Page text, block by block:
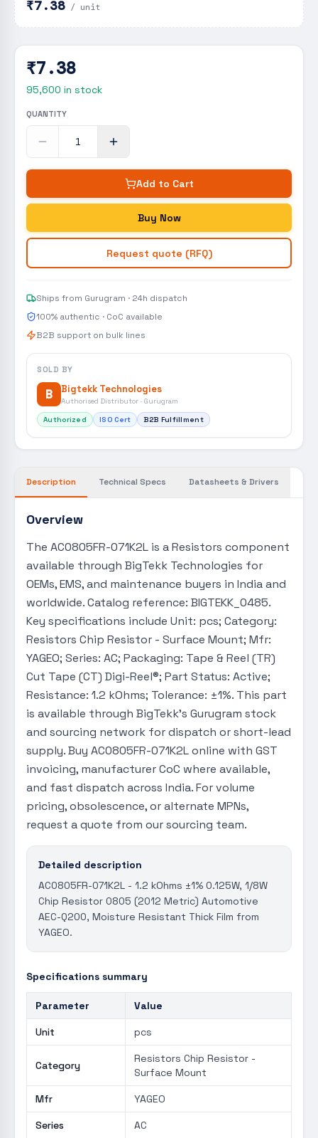
₹7.38 / unit
₹7.38
95,600 in stock
QUANTITY
Add to Cart
Buy Now
Request quote (RFQ)
Ships from Gurugram · 24h dispatch
100% authentic · CoC available
B2B support on bulk lines
SOLD BY
B Bigtekk Technologies
Authorised Distributor · Gurugram
Authorized
ISO Cert B2B Fulfillment
Description Technical Specs Datasheets & Drivers
Overview
The AC0805FR-071K2L is a Resistors component
available through BigTekk Technologies for
OEMs, EMS, and maintenance buyers in India and
worldwide. Catalog reference: BIGTEKK_0485.
Key specifications include Unit: pcs; Category:
Resistors Chip Resistor - Surface Mount; Mfr:
YAGEO; Series: AC; Packaging: Tape & Reel (TR)
Cut Tape (CT) Digi-Reel®; Part Status: Active;
Resistance: 1.2 kOhms; Tolerance: ±1%. This part
is available through BigTekk's Gurugram stock
and sourcing network for dispatch or short-lead
supply. Buy AC0805FR-071K2L online with GST
invoicing, manufacturer CoC where available,
and fast dispatch across India. For volume
pricing, obsolescence, or alternate MPNs,
request a quote from our sourcing team.
Detailed description
AC0805FR-071K2L - 1.2 kOhms ±1% 0.125W, 1/8W
Chip Resistor 0805 (2012 Metric) Automotive
AEC-Q200, Moisture Resistant Thick Film from
YAGEO.
Specifications summary
Parameter Value
Unit pcs
Category
Resistors Chip Resistor -
Surface Mount
Mfr YAGEO
Series AC